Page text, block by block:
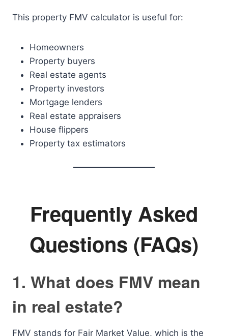
This property FMV calculator is useful for:
Homeowners
Property buyers
Real estate agents
Property investors
Mortgage lenders
Real estate appraisers
House flippers
Property tax estimators
Frequently Asked
Questions (FAQs)
1. What does FMV mean
in real estate?
FMV stands for Fair Market Value, which is the